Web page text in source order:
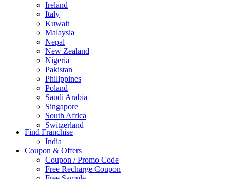
Ireland
Italy
Kuwait
Malaysia
Nepal
New Zealand
Nigeria
Pakistan
Philippines
Poland
Saudi Arabia
Singapore
South Africa
Switzerland
Thailand
Turkey
UAE
UK
United Arab Emirates
Find Franchise
India
Coupon & Offers
Coupon / Promo Code
Free Recharge Coupon